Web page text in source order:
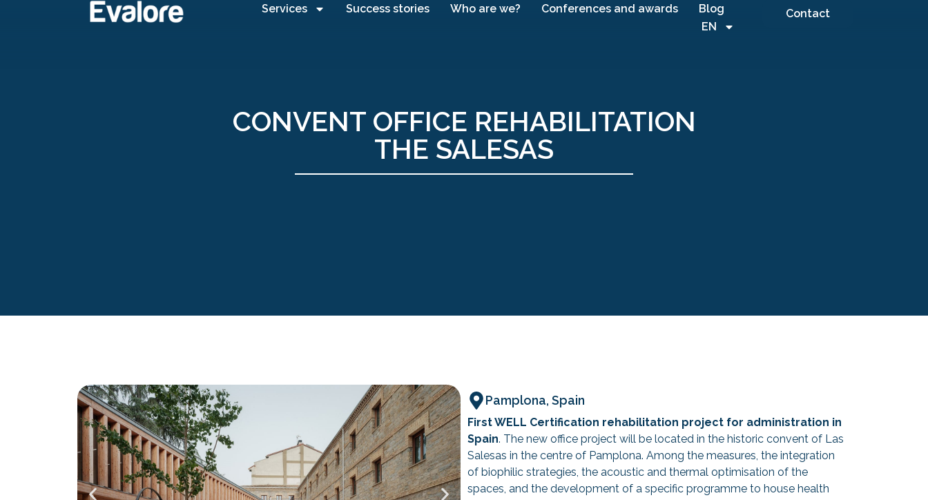
Services Success stories Who are we? Conferences and awards
Blog
EN
Contact
CONVENT OFFICE REHABILITATION
THE SALESAS
Pamplona, Spain
First WELL Certification rehabilitation project for administration in
Spain. The new office project will be located in the historic convent of Las
Salesas in the centre of Pamplona. Among the measures, the integration
of biophilic strategies, the acoustic and thermal optimisation of the
spaces, and the development of a specific programme to house health